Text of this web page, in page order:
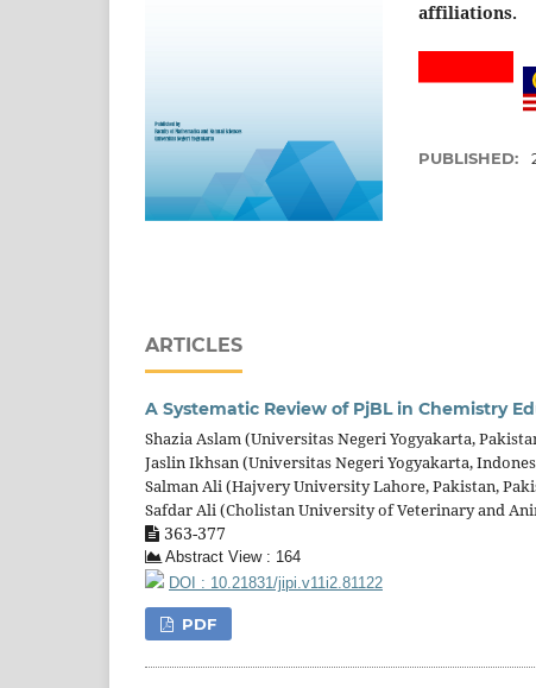
affiliations.
PUBLISHED:
ARTICLES
A Systematic Review of PjBL in Chemistry
Shazia Aslam (Universitas Negeri Yogyakarta,
Jaslin Ikhsan (Universitas Negeri Yogyakarta,
Salman Ali (Hajvery University Lahore, Pakistan,
Safdar Ali (Cholistan University of Veterinary and
363-377
Abstract View : 164
DOI : 10.21831/jipi.v11i2.81122
PDF